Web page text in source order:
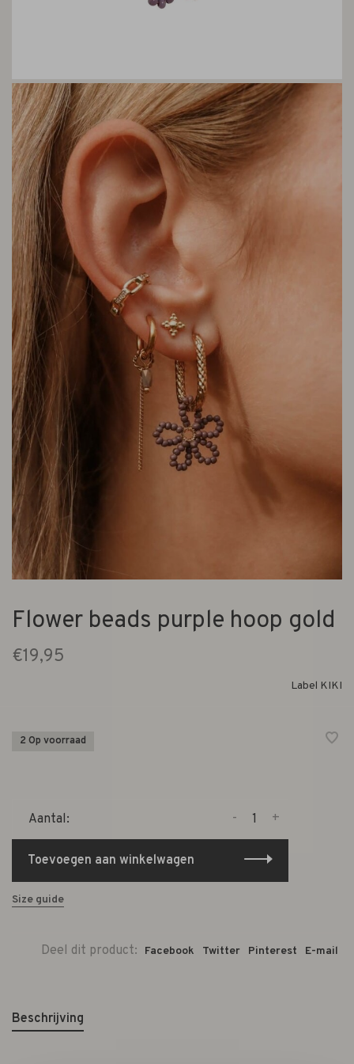
Flower beads purple hoop gold
€19,95
Label KIKI
2 Op voorraad
Aantal: +
-
Toevoegen aan winkelwagen
Size guide
Deel dit product: Facebook Twitter Pinterest E-mail
Beschrijving